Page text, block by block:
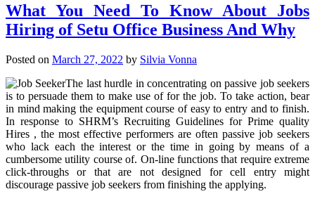
What You Need To Know About Jobs
Hiring of Setu Office Business And Why
Posted on March 27, 2022 by Silvia Vonna
The last hurdle in concentrating on passive job seekers
is to persuade them to make use of for the job. To take action, bear
in mind making the equipment course of easy to entry and to finish.
In response to SHRM’s Recruiting Guidelines for Prime quality
Hires , the most effective performers are often passive job seekers
who lack each the interest or the time in going by means of a
cumbersome utility course of. On-line functions that require extreme
click-throughs or that are not designed for cell entry might
discourage passive job seekers from finishing the applying.